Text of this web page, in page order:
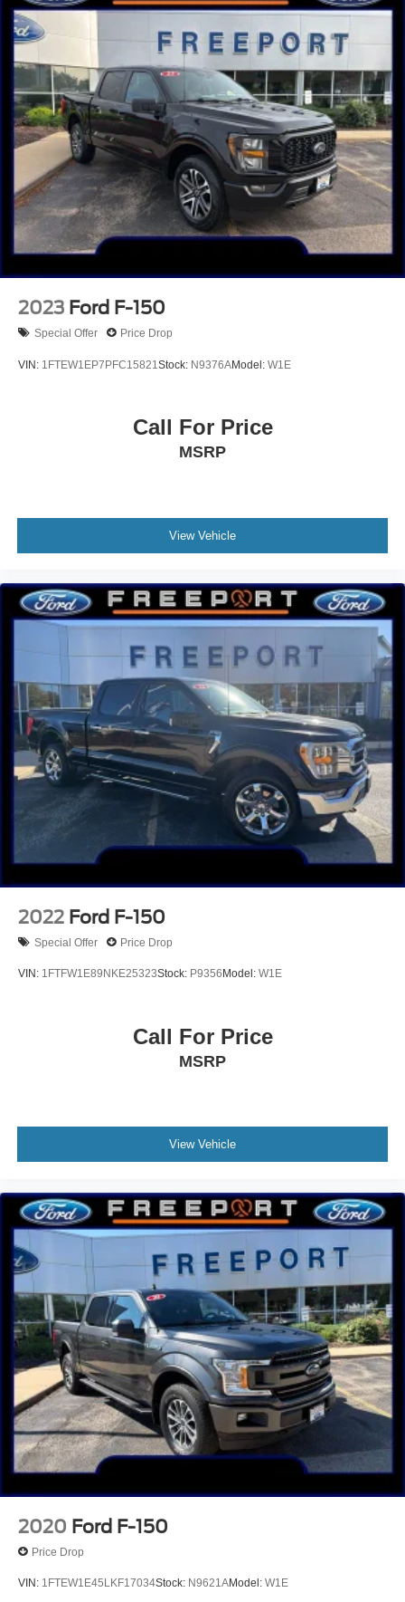
HD Gas-Pressurized Shock Absorbers
Front Anti-Roll Bar
Electric Power-Assist Steering
36 Gal. Fuel Tank
Single Stainless Steel Exhaust w/Chrome Tailpipe
Finisher
Auto Locking Hubs
Double Wishbone Front Suspension w/Coil Springs
Solid Axle Rear Suspension w/Leaf Springs
4-Wheel Disc Brakes w/4-Wheel ABS, Front And Rear
Vented Discs, Brake Assist, Hill Hold Control and
2023 Ford F-150
Special Offer Price Drop
VIN: 1FTEW1EP7PFC15821 Stock: N9376AModel: W1E
Call For Price
MSRP
View Vehicle
2022 Ford F-150
Special Offer Price Drop
VIN: 1FTFW1E89NKE25323Stock: P9356 Model: W1E
Call For Price
MSRP
View Vehicle
2020 Ford F-150
Price Drop
VIN: 1FTEW1E45LKF17034Stock: N9621AModel: W1E